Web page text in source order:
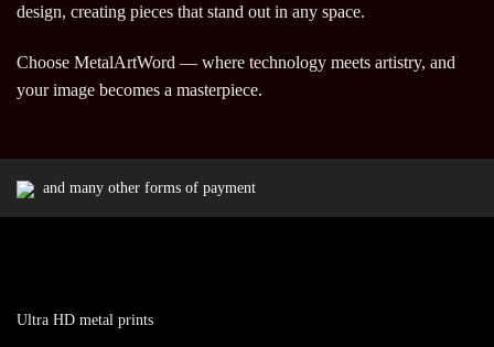
design, creating pieces that stand out in any space.
Choose MetalArtWord — where technology meets artistry, and
your image becomes a masterpiece.
and many other forms of payment
Ultra HD metal prints